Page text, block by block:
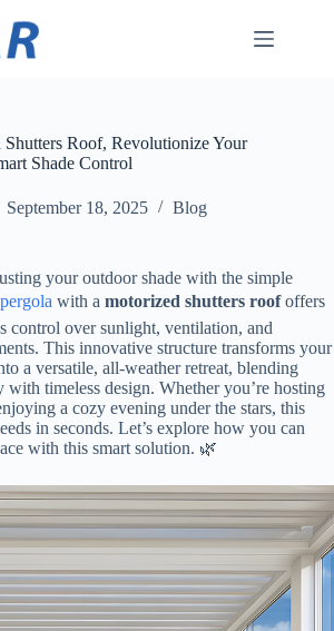
Roof, Revolutionize Your
Shade Control
September 18, 2025 Blog
your outdoor shade with the simple
pergola with a ​ ​motorized shutters roof​​ offers
control over sunlight, ventilation, and
This innovative structure transforms your
a versatile, all-weather retreat, blending
with timeless design. Whether you’re hosting
a cozy evening under the stars, this
in seconds. Let’s explore how you can
with this smart solution. 🌿